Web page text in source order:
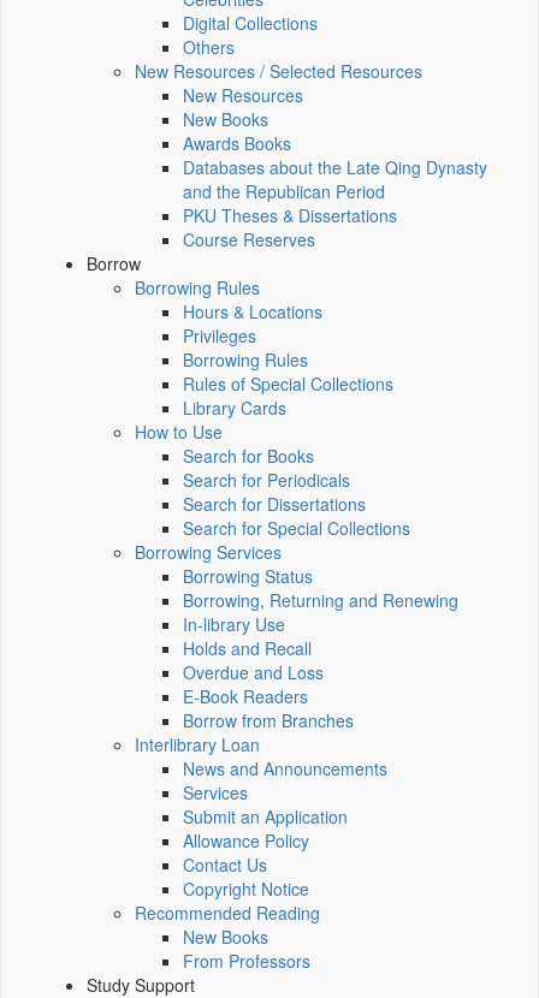
Digital Collections
Others
New Resources / Selected Resources
New Resources
New Books
Awards Books
Databases about the Late Qing Dynasty
and the Republican Period
PKU Theses & Dissertations
Course Reserves
Borrow
Borrowing Rules
Hours & Locations
Privileges
Borrowing Rules
Rules of Special Collections
Library Cards
How to Use
Search for Books
Search for Periodicals
Search for Dissertations
Search for Special Collections
Borrowing Services
Borrowing Status
Borrowing, Returning and Renewing
In-library Use
Holds and Recall
Overdue and Loss
E-Book Readers
Borrow from Branches
Interlibrary Loan
News and Announcements
Services
Submit an Application
Allowance Policy
Contact Us
Copyright Notice
Recommended Reading
New Books
From Professors
Study Support